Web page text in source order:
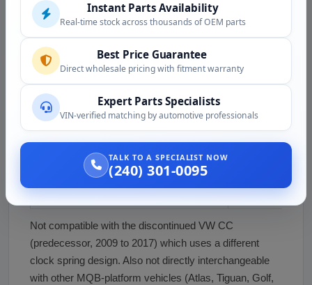
current)
Volkswagen Arteon SEL R-Line (2019 to
current)
R-Line sport
Volkswagen Arteon SEL Premium R-Line
(2019 to current)
Top trim with
Volkswagen Arteon 4MOTION (2019 to
All-wheel drive
Volkswagen Arteon European Markets
(2017 to current)
option
Not compatible with the discontinued VW CC
(predecessor, 2009 to 2017) which uses a different
clock spring design. Also not directly interchangeable
with other MQB-platform vehicles (Atlas, Tiguan, Golf,
Instant Parts Availability
Real-time stock across thousands of OEM parts
Best Price Guarantee
Direct wholesale pricing with fitment warranty
Expert Parts Specialists
VIN-verified matching by automotive professionals
TALK TO A SPECIALIST NOW
(240) 301-0095